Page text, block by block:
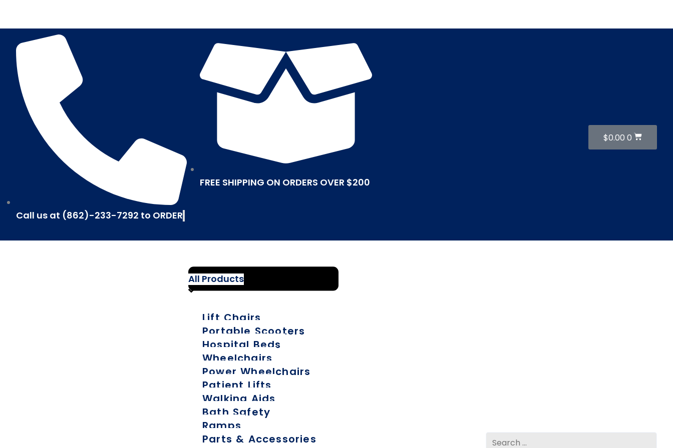
content
Call us at (862)-233-7292 to ORDER
FREE SHIPPING ON ORDERS OVER $200
$0.00 0
Cart
All Products
Lift Chairs
Portable Scooters
Hospital Beds
Wheelchairs
Power Wheelchairs
Patient Lifts
Walking Aids
Bath Safety
Ramps
Parts & Accessories
Search